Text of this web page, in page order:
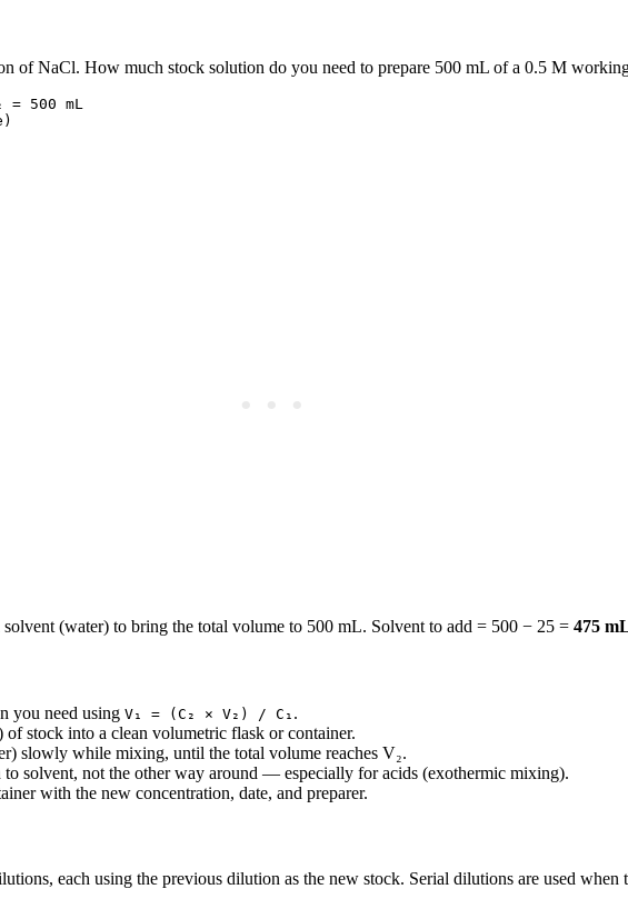
of NaCl. How much stock solution do you need to prepare 500 mL of a 0.5 M
= 500 mL
(water) to bring the total volume to 500 mL. Solvent to add = 500 − 25 = 475
you need using V₁ = (C₂ × V₂) / C₁ .
stock into a clean volumetric flask or container.
slowly while mixing, until the total volume reaches V₂.
solvent, not the other way around — especially for acids (exothermic mixing).
with the new concentration, date, and preparer.
each using the previous dilution as the new stock. Serial dilutions are used